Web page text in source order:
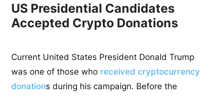
US Presidential Candidates
Accepted Crypto Donations
Current United States President Donald Trump
was one of those who received cryptocurrency
donations during his campaign. Before the